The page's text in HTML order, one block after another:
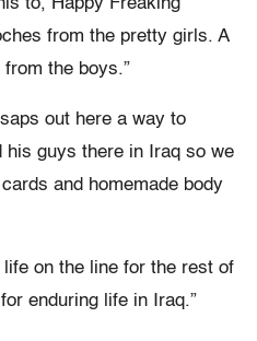
to, Happy Freaking
from the pretty girls. A
the boys.”
out here a way to
his guys there in Iraq so we
and homemade body
on the line for the rest of
enduring life in Iraq.”